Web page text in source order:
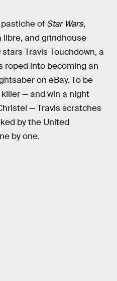
of Star Wars,
libre, and grindhouse
stars Travis Touchdown, a
roped into becoming an
on eBay. To be
— and win a night
— Travis scratches
by the United
by one.